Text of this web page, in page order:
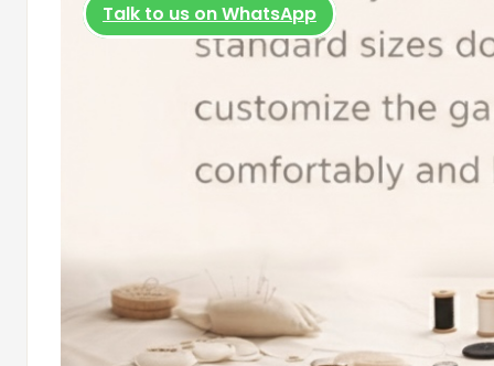
Talk to us on WhatsApp